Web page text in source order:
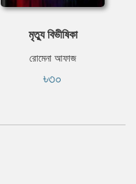
মৃত্যু বিভীষিকা
রোমেনা আফাজ
৳৩০